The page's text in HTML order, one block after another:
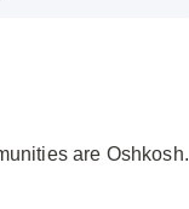
are Oshkosh.